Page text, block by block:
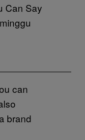
Can Say
can
brand